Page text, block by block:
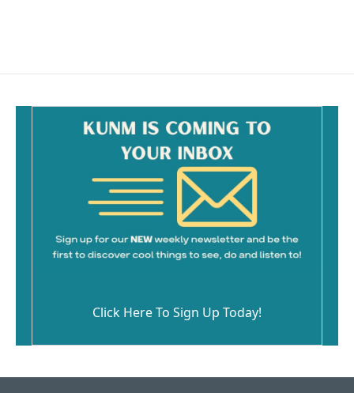
Click Here To Sign Up Today!